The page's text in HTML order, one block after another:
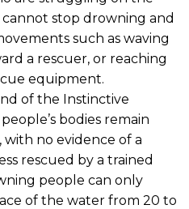
stop drowning and
such as waving
a rescuer, or reaching
equipment.
of the Instinctive
bodies remain
no evidence of a
rescued by a trained
people can only
of the water from 20 to